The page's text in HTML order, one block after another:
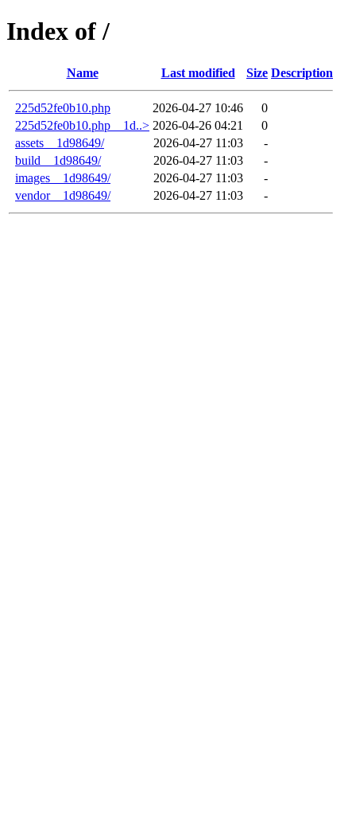
Index of /
Name Last modified Size Description
225d52fe0b10.php 2026-04-27 10:46
0
225d52fe0b10.php__1d..> 2026-04-26 04:21
0
assets__1d98649/
2026-04-27 11:03
-
build__1d98649/
2026-04-27 11:03
-
images__1d98649/
2026-04-27 11:03
-
vendor__1d98649/
2026-04-27 11:03 -